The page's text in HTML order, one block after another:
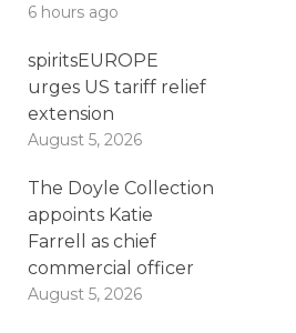
6 hours ago
spiritsEUROPE
urges US tariff relief
extension
August 5, 2026
The Doyle Collection
appoints Katie
Farrell as chief
commercial officer
August 5, 2026